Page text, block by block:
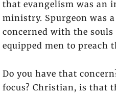
that evangelism was an
ministry. Spurgeon was
concerned with the souls
equipped men to preach
Do you have that
focus? Christian, is that